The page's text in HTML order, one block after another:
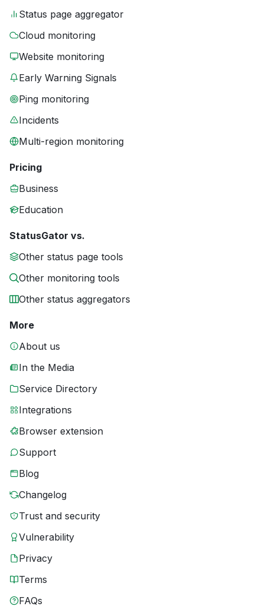
Status page aggregator
Cloud monitoring
Website monitoring
Early Warning Signals
Ping monitoring
Incidents
Multi-region monitoring
Pricing
Business
Education
StatusGator vs.
Other status page tools
Other monitoring tools
Other status aggregators
More
About us
In the Media
Service Directory
Integrations
Browser extension
Support
Blog
Changelog
Trust and security
Vulnerability
Privacy
Terms
FAQs